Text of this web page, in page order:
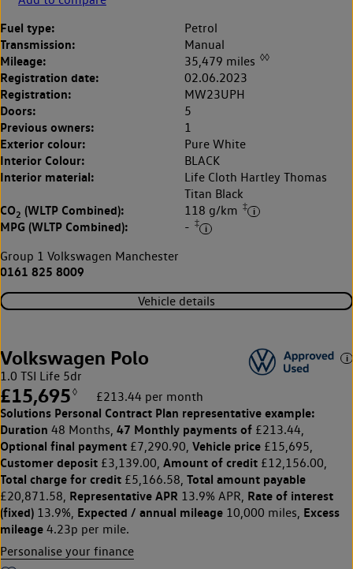
Fuel type: Petrol
Transmission: Manual
Mileage: 35,479 miles ◊◊
Registration date: 02.06.2023
Registration: MW23UPH
Doors: 5
Previous owners: 1
Exterior colour: Pure White
Interior Colour: BLACK
Interior material:
Life Cloth Hartley Thomas
Titan Black
CO2 (WLTP Combined): 118 g/km ‡
MPG (WLTP Combined): - ‡
Group 1 Volkswagen Manchester
0161 825 8009
Vehicle details
Volkswagen Polo
1.0 TSI Life 5dr
£15,695 ◊ £213.44 per month
Solutions Personal Contract Plan representative example:
Duration 48 Months, 47 Monthly payments of £213.44,
Optional final payment £7,290.90, Vehicle price £15,695,
Customer deposit £3,139.00, Amount of credit £12,156.00,
Total charge for credit £5,166.58, Total amount payable
£20,871.58, Representative APR 13.9% APR, Rate of interest
(fixed) 13.9%, Expected / annual mileage 10,000 miles, Excess
mileage 4.23p per mile.
Personalise your finance